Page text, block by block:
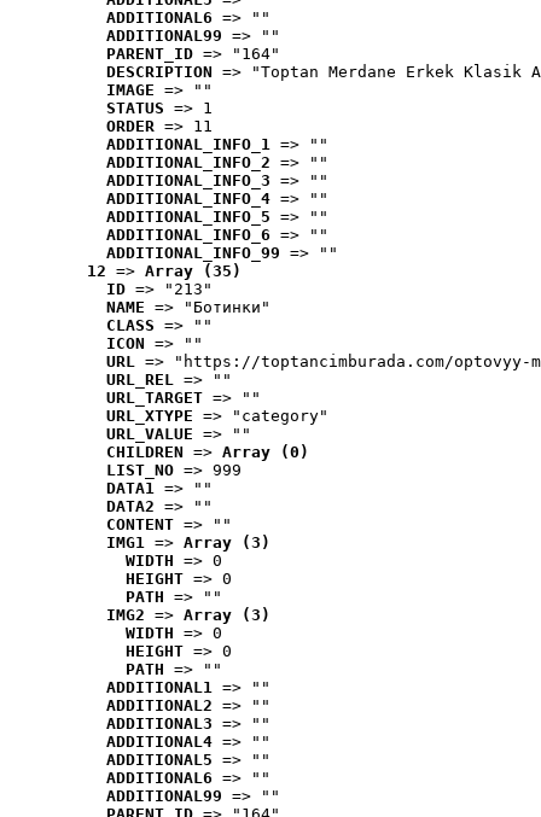
ADDITIONAL6 => ""
ADDITIONAL99 => ""
PARENT_ID => "164"
DESCRIPTION => "Toptan Merdane Erkek Klasik
IMAGE => ""
STATUS => 1
ORDER => 11
ADDITIONAL_INFO_1 => ""
ADDITIONAL_INFO_2 => ""
ADDITIONAL_INFO_3 => ""
ADDITIONAL_INFO_4 => ""
ADDITIONAL_INFO_5 => ""
ADDITIONAL_INFO_6 => ""
ADDITIONAL_INFO_99 => ""
12 => Array (35)
ID => "213"
NAME => "Ботинки"
CLASS => ""
ICON => ""
URL => "https://toptancimburada.com/optovyy-
URL_REL => ""
URL_TARGET => ""
URL_XTYPE => "category"
URL_VALUE => ""
CHILDREN => Array (0)
LIST_NO => 999
DATA1 => ""
DATA2 => ""
CONTENT => ""
IMG1 => Array (3)
WIDTH => 0
HEIGHT => 0
PATH => ""
IMG2 => Array (3)
WIDTH => 0
HEIGHT => 0
PATH => ""
ADDITIONAL1 => ""
ADDITIONAL2 => ""
ADDITIONAL3 => ""
ADDITIONAL4 => ""
ADDITIONAL5 => ""
ADDITIONAL6 => ""
ADDITIONAL99 => ""